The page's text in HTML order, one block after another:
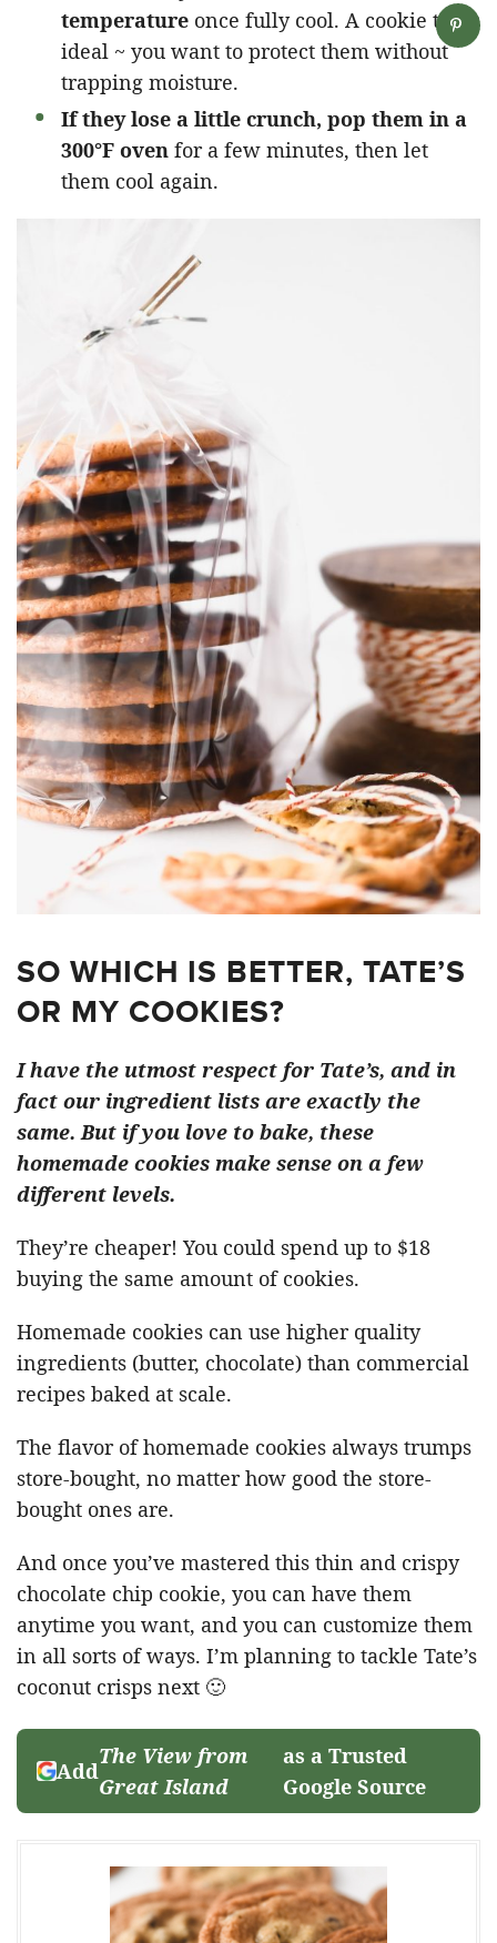
temperature once fully cool. A cookie tin is
ideal ~ you want to protect them without
trapping moisture.
If they lose a little crunch, pop them in a
300°F oven for a few minutes, then let
them cool again.
SO WHICH IS BETTER, TATE’S
OR MY COOKIES?
I have the utmost respect for Tate’s, and in
fact our ingredient lists are exactly the
same. But if you love to bake, these
homemade cookies make sense on a few
different levels.
They’re cheaper! You could spend up to $18
buying the same amount of cookies.
Homemade cookies can use higher quality
ingredients (butter, chocolate) than commercial
recipes baked at scale.
The flavor of homemade cookies always trumps
store-bought, no matter how good the store-
bought ones are.
And once you’ve mastered this thin and crispy
chocolate chip cookie, you can have them
anytime you want, and you can customize them
in all sorts of ways. I’m planning to tackle Tate’s
coconut crisps next 🙂
Add
The View from
Great Island
as a Trusted
Google Source